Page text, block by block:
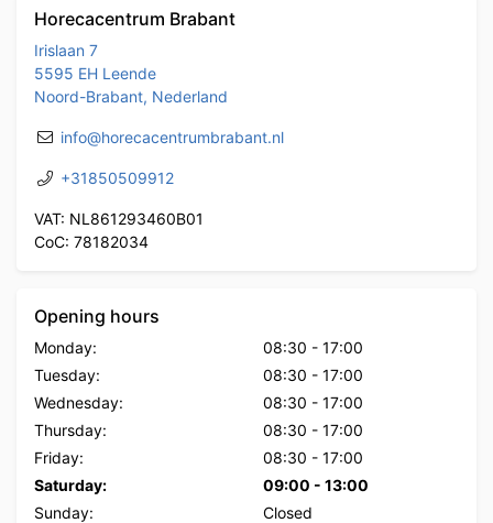
Horecacentrum Brabant
Irislaan 7
5595 EH Leende
Noord-Brabant, Nederland
info@horecacentrumbrabant.nl
+31850509912
VAT: NL861293460B01
CoC: 78182034
Opening hours
Monday: 08:30 - 17:00
Tuesday:
08:30 - 17:00
Wednesday:
08:30 - 17:00
Thursday:
08:30 - 17:00
Friday:
08:30 - 17:00
Saturday:
09:00 - 13:00
Sunday:
Closed